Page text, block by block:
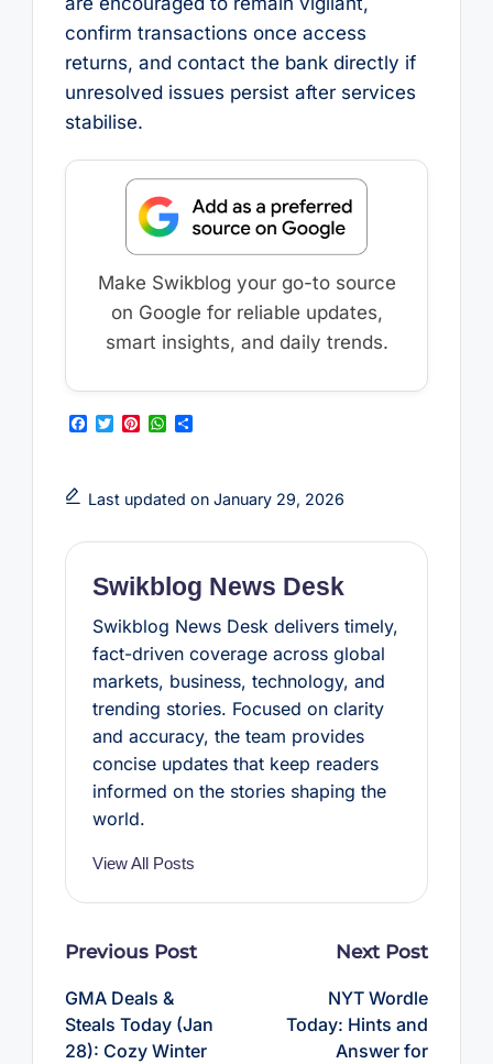
confirm transactions once access
returns, and contact the bank directly if
unresolved issues persist after services
stabilise.
Make Swikblog your go-to source
on Google for reliable updates,
smart insights, and daily trends.
F
b
o
k
T
t
e
P
e
r
s
W
s
A
p
S
e
Last updated on January 29, 2026
Swikblog News Desk
Swikblog News Desk delivers timely,
fact-driven coverage across global
markets, business, technology, and
trending stories. Focused on clarity
and accuracy, the team provides
concise updates that keep readers
informed on the stories shaping the
world.
View All Posts
Post
Previous Post
GMA Deals &
Steals Today (Jan
28): Cozy Winter
Next Post
NYT Wordle
Today: Hints and
Answer for